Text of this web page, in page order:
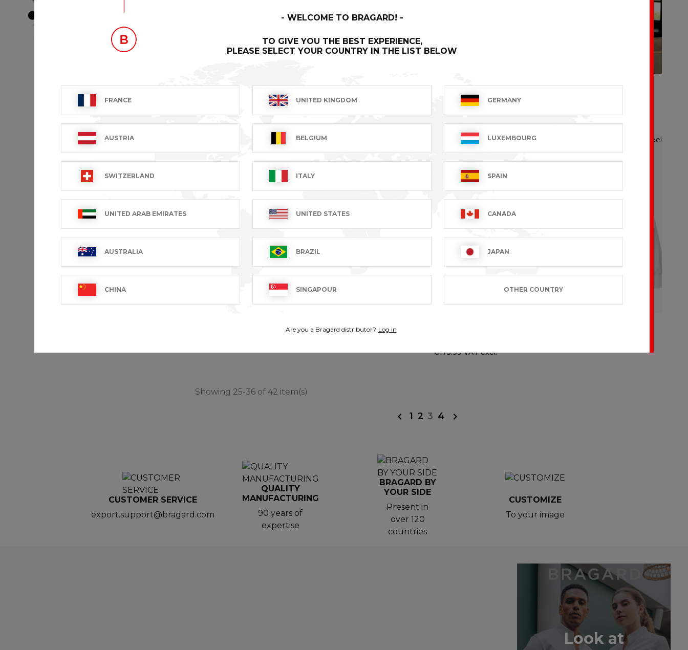
VIVIENNE LOTUS
€143.99 VAT excl.
ORIONO
€81.99 VAT excl.
ADOUR
BENOIT
€175.99 VAT excl.
Showing 25-36 of 42 item(s)
 1 2 3 4 
WELCOME TO BRAGARD!
TO GIVE YOU THE BEST EXPERIENCE,
PLEASE SELECT YOUR COUNTRY IN THE LIST BELOW
FRANCE UNITED KINGDOM GERMANY
AUSTRIA BELGIUM LUXEMBOURG
SWITZERLAND ITALY SPAIN
UNITED ARAB EMIRATES UNITED STATES CANADA
AUSTRALIA BRAZIL JAPAN
CHINA SINGAPOUR OTHER COUNTRY
Are you a Bragard distributor? Log in
CUSTOMER SERVICE
export.support@bragard.com
QUALITY
MANUFACTURING
90 years of
expertise
BRAGARD BY
YOUR SIDE
Present in
over 120
countries
CUSTOMIZE
To your image
Look at